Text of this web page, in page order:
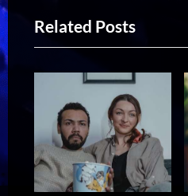
o
u
s
s
t
:
t
P
o
t
:
Related Posts